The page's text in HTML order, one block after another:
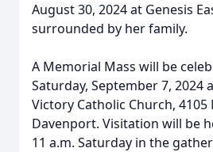
August 30, 2024 at Genesis
surrounded by her family.
A Memorial Mass will be
Saturday, September 7, 2024
Victory Catholic Church, 4105
Davenport. Visitation will be
11 a.m. Saturday in the